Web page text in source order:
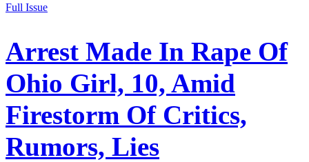
Full Issue
Arrest Made In Rape Of
Ohio Girl, 10, Amid
Firestorm Of Critics,
Rumors, Lies